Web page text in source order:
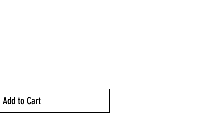
Add to Cart